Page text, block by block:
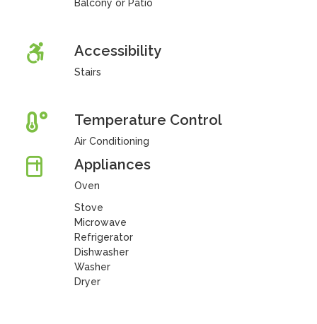
Balcony or Patio
Accessibility
Stairs
Temperature Control
Air Conditioning
Appliances
Oven
Stove
Microwave
Refrigerator
Dishwasher
Washer
Dryer